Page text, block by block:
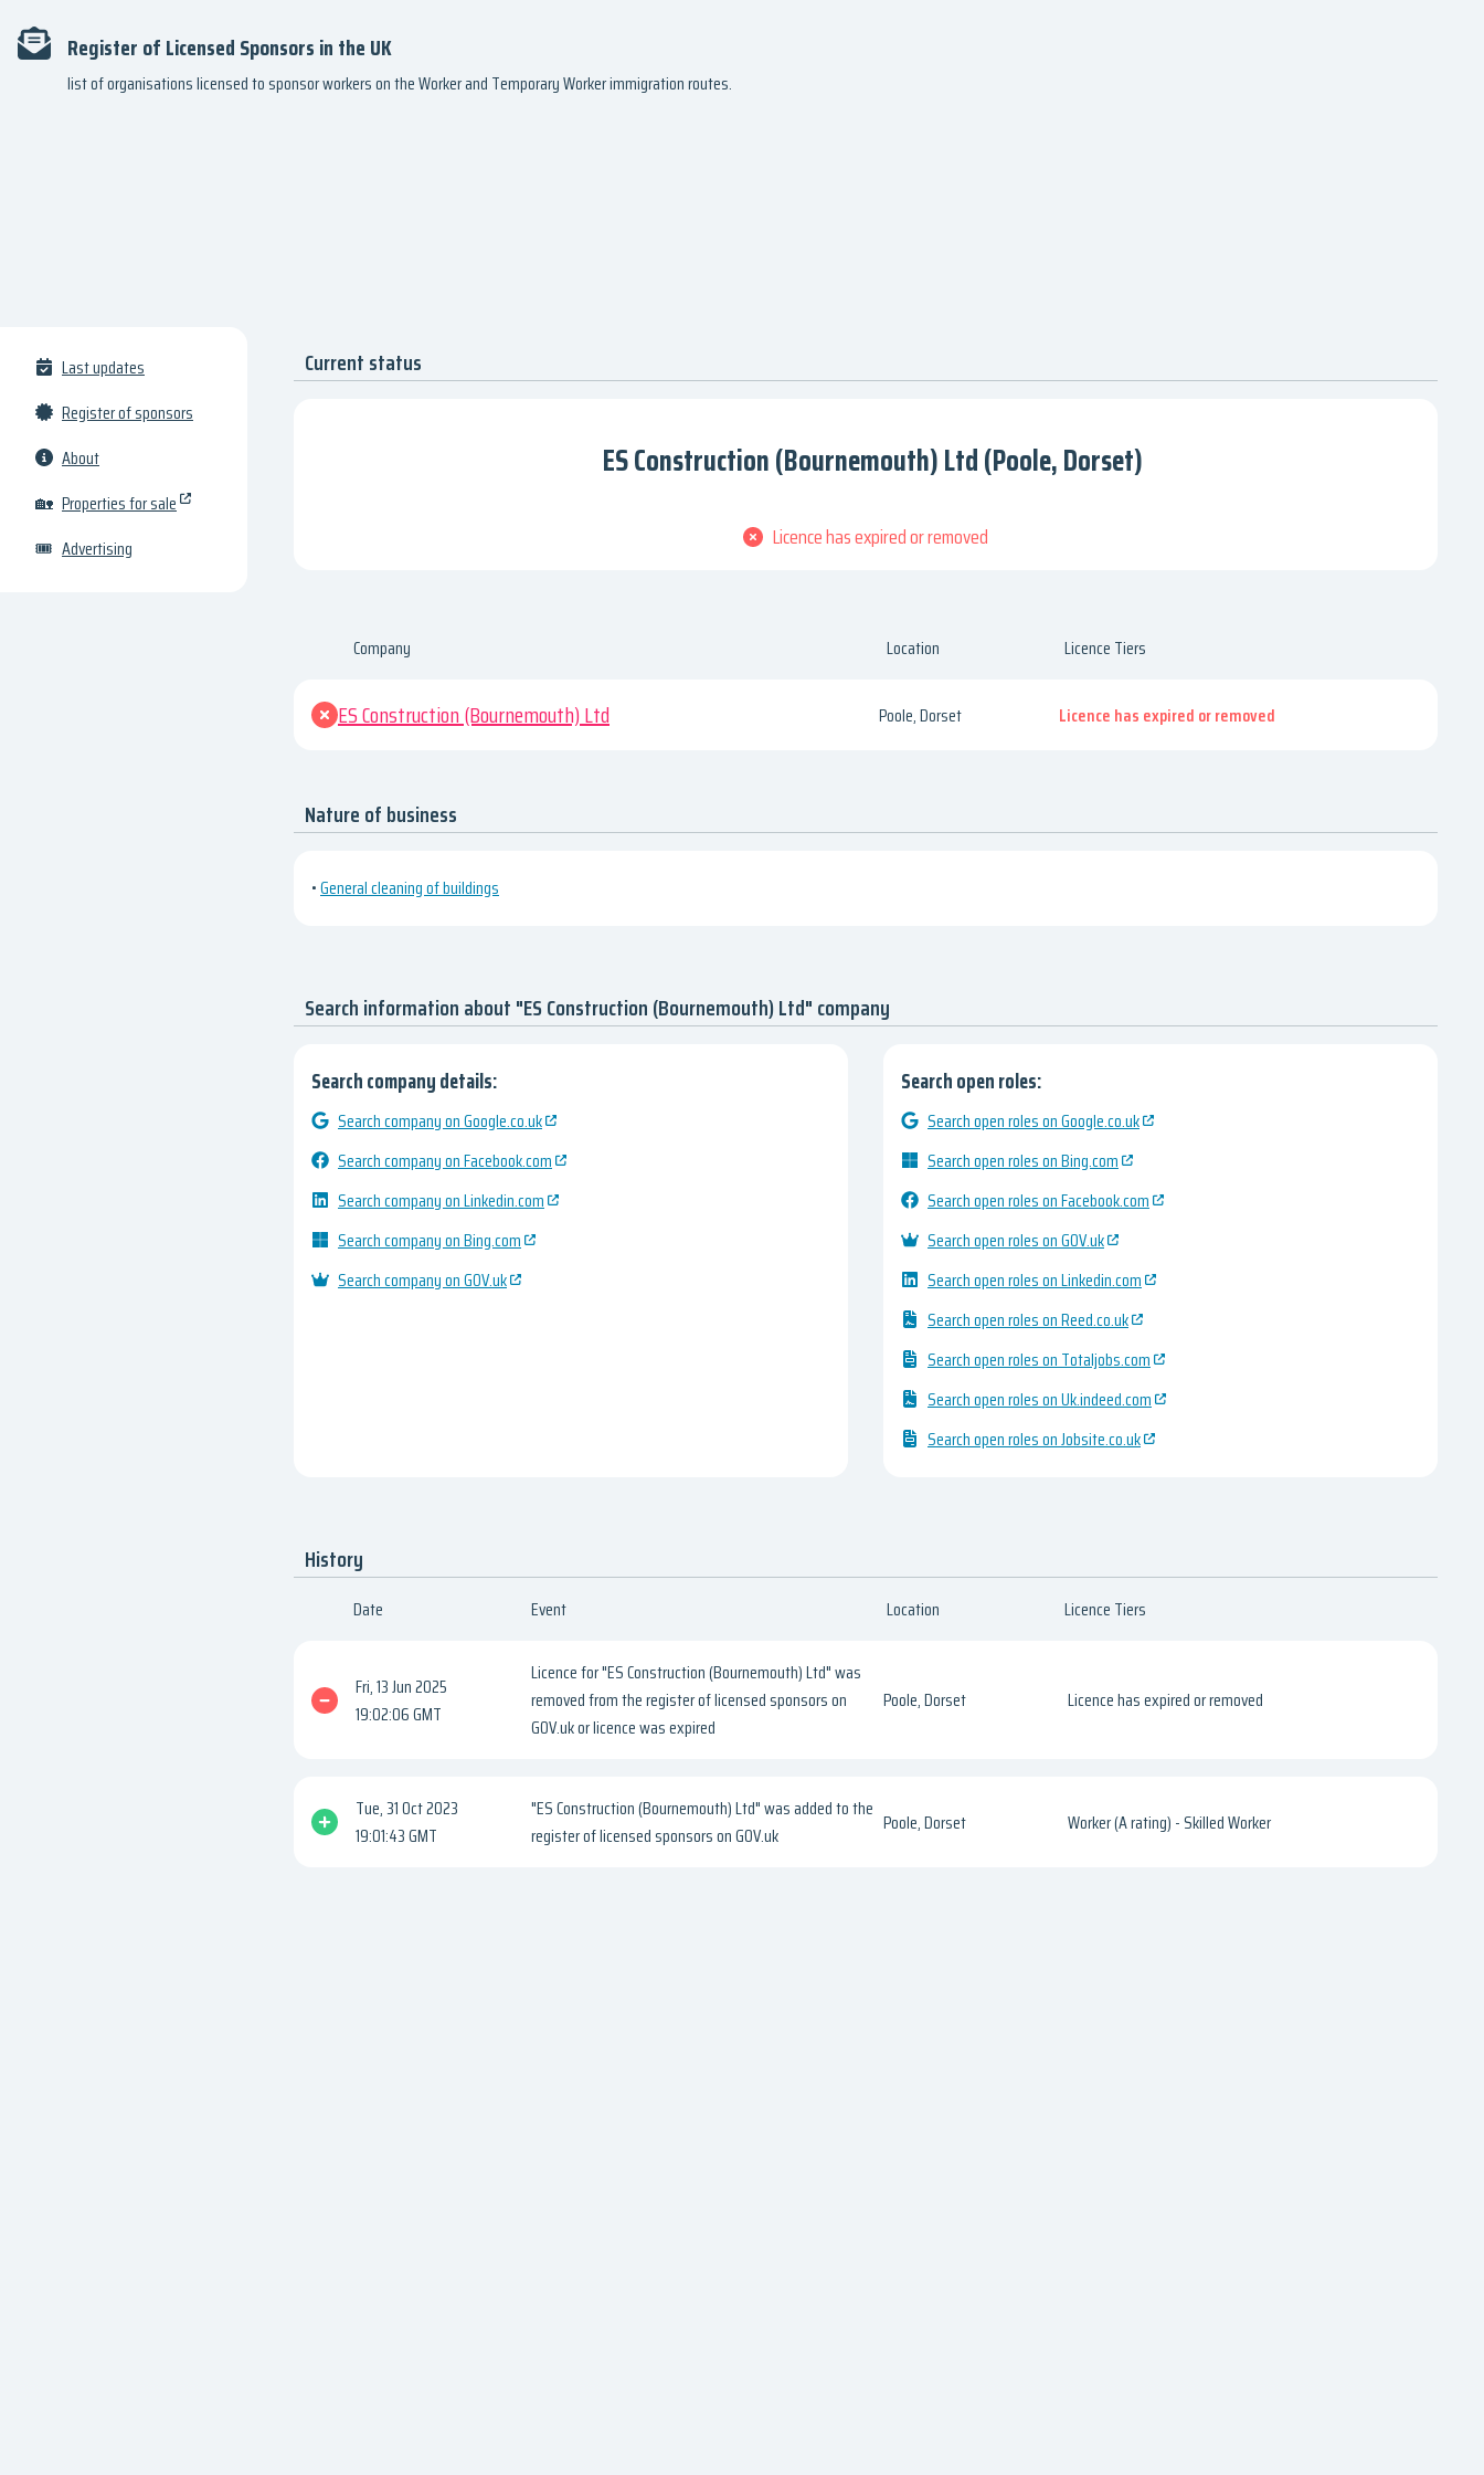
Register of Licensed Sponsors in the UK
list of organisations licensed to sponsor workers on the Worker and Temporary Worker immigration routes.
Last updates
Register of sponsors
About
🏡 Properties for sale
🎟 Advertising
Current status
ES Construction (Bournemouth) Ltd (Poole, Dorset)
Licence has expired or removed
Company Location Licence Tiers
ES Construction (Bournemouth) Ltd Poole, Dorset Licence has expired or removed
Nature of business
•General cleaning of buildings
Search information about "ES Construction (Bournemouth) Ltd" company
Search company details:
Search company on Google.co.uk
Search company on Facebook.com
Search company on Linkedin.com
Search company on Bing.com
Search company on GOV.uk
Search open roles:
Search open roles on Google.co.uk
Search open roles on Bing.com
Search open roles on Facebook.com
Search open roles on GOV.uk
Search open roles on Linkedin.com
Search open roles on Reed.co.uk
Search open roles on Totaljobs.com
Search open roles on Uk.indeed.com
Search open roles on Jobsite.co.uk
History
Date Event Location Licence Tiers
Fri, 13 Jun 2025
19:02:06 GMT
Licence for "ES Construction (Bournemouth) Ltd" was
removed from the register of licensed sponsors on
GOV.uk or licence was expired
Poole, Dorset Licence has expired or removed
Tue, 31 Oct 2023
19:01:43 GMT
"ES Construction (Bournemouth) Ltd" was added to the
register of licensed sponsors on GOV.uk
Poole, Dorset Worker (A rating) - Skilled Worker